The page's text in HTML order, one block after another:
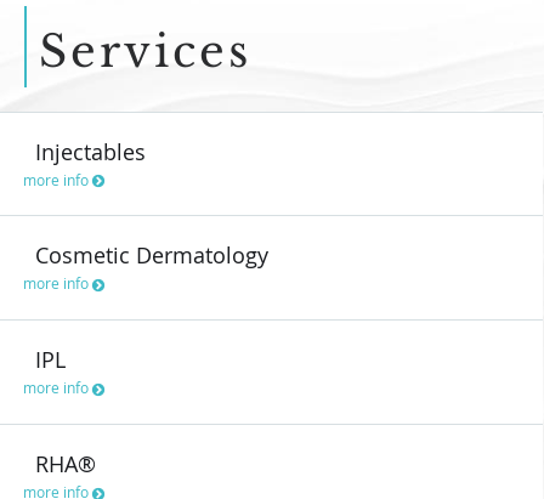
Services
Injectables
more info
Cosmetic Dermatology
more info
IPL
more info
RHA®
more info